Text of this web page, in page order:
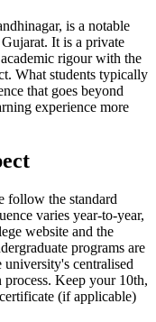
is a notable
It is a private
rigour with the
What students typically
that goes beyond
experience more
follow the standard
varies year-to-year,
website and the
programs are
centralised
Keep your 10th,
(if applicable)